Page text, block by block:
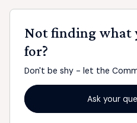
Not finding what
for?
Don't be shy - let the
Ask your